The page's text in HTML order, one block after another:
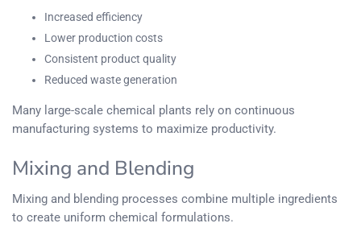
Increased efficiency
Lower production costs
Consistent product quality
Reduced waste generation
Many large-scale chemical plants rely on continuous
manufacturing systems to maximize productivity.
Mixing and Blending
Mixing and blending processes combine multiple ingredients
to create uniform chemical formulations.